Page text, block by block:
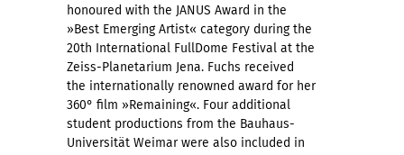
honoured with the JANUS Award in the
»Best Emerging Artist« category during the
20th International FullDome Festival at the
Zeiss-Planetarium Jena. Fuchs received
the internationally renowned award for her
360° film »Remaining«. Four additional
student productions from the Bauhaus-
Universität Weimar were also included in